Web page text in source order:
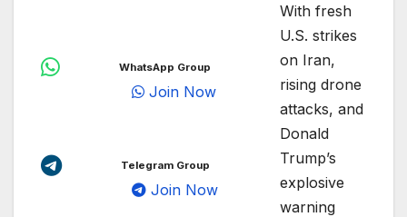
WhatsApp Group
Join Now
Telegram Group
Join Now
With fresh
U.S. strikes
on Iran,
rising drone
attacks, and
Donald
Trump’s
explosive
warning